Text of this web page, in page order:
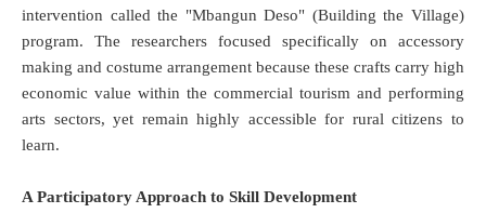
intervention called the "Mbangun Deso" (Building the Village)
program. The researchers focused specifically on accessory
making and costume arrangement because these crafts carry high
economic value within the commercial tourism and performing
arts sectors, yet remain highly accessible for rural citizens to
learn.
A Participatory Approach to Skill Development